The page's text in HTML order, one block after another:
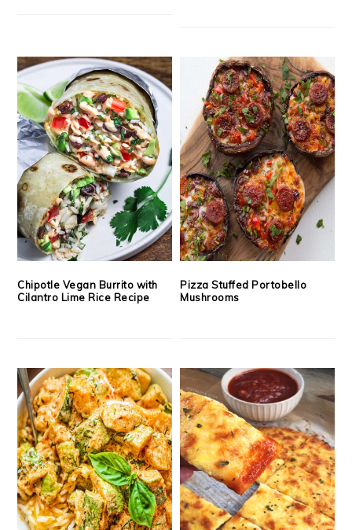
Chipotle Vegan Burrito with
Cilantro Lime Rice Recipe
Pizza Stuffed Portobello
Mushrooms